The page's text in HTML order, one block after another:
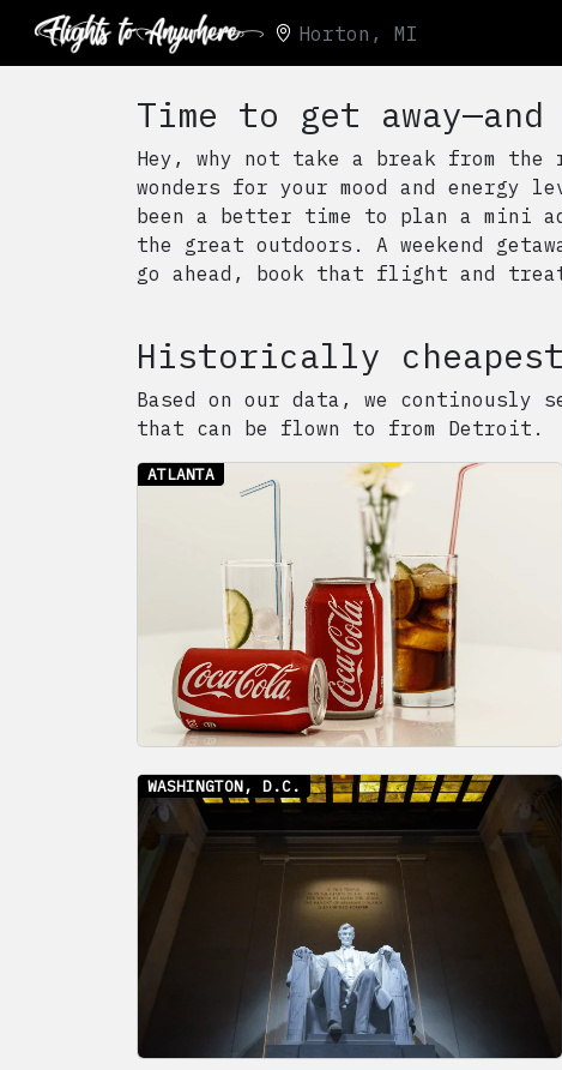
Horton, MI
Time to get away—and
Hey, why not take a break from
wonders for your mood and energy
been a better time to plan a mini
the great outdoors. A weekend
go ahead, book that flight and
Historically
Based on our data, we continously
that can be flown to from Detroit .
ATLANTA
WASHINGTON, D.C.